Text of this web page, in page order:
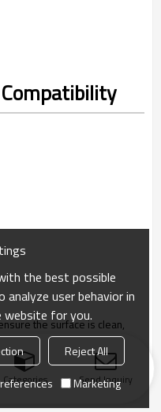
the surface is clean,
and performance.
Categories Send Inquiry
the best possible
analyze user behavior in
for you.
Reject All
Marketing